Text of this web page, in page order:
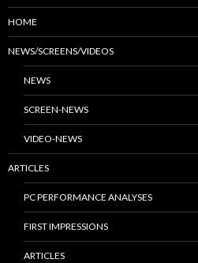
HOME
NEWS/SCREENS/VIDEOS
NEWS
SCREEN-NEWS
VIDEO-NEWS
ARTICLES
PC PERFORMANCE ANALYSES
FIRST IMPRESSIONS
ARTICLES